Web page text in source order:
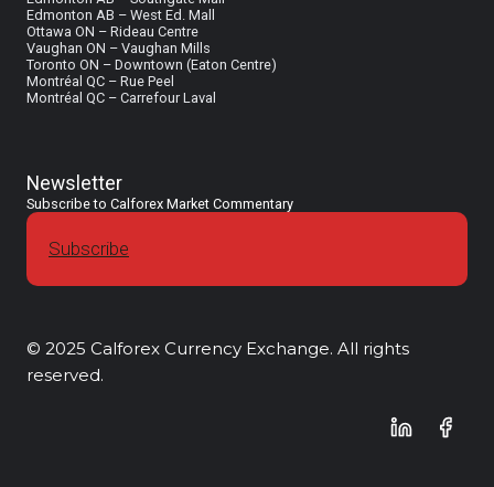
Edmonton AB – West Ed. Mall
Ottawa ON – Rideau Centre
Vaughan ON – Vaughan Mills
Toronto ON – Downtown (Eaton Centre)
Montréal QC – Rue Peel
Montréal QC – Carrefour Laval
Newsletter
Subscribe to Calforex Market Commentary
Subscribe
© 2025 Calforex Currency Exchange. All rights
reserved.